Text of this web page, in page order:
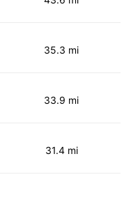
35.3 mi
33.9 mi
31.4 mi